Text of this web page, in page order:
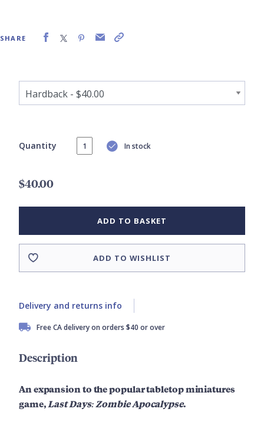
SHARE
Quantity In stock
$40.00
ADD TO BASKET
ADD TO WISHLIST
Delivery and returns info
Free CA delivery on orders $40 or over
Description
An expansion to the popular tabletop miniatures
game,Last Days: Zombie Apocalypse.